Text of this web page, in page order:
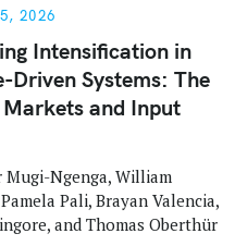
2026
Intensification in
Driven Systems: The
Markets and Input
Mugi-Ngenga, William
Pali, Brayan Valencia,
and Thomas Oberthür